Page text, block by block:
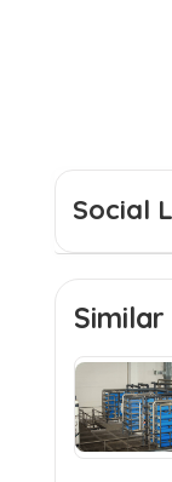
Social
Similar